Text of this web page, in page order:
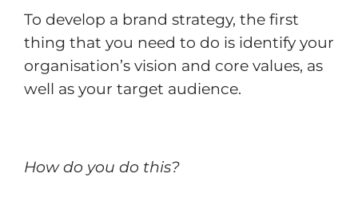
To develop a brand strategy, the first
thing that you need to do is identify your
organisation’s vision and core values, as
well as your target audience.
How do you do this?